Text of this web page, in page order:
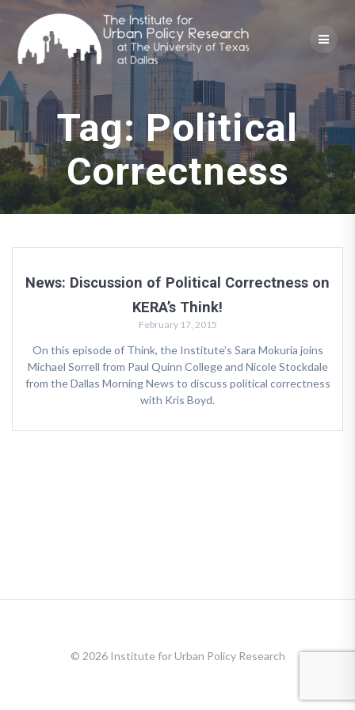
to
content
Tag:Political
Correctness
News: Discussion of Political Correctness on
KERA’s Think!
February 17, 2015
On this episode of Think, the Institute’s Sara Mokuria joins
Michael Sorrell from Paul Quinn College and Nicole Stockdale
from the Dallas Morning News to discuss political correctness
with Kris Boyd.
© 2026 Institute for Urban Policy Research